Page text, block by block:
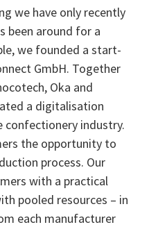
we have only recently
been around for a
we founded a start-
GmbH. Together
Oka and
a digitalisation
industry.
the opportunity to
process. Our
with a practical
pooled resources – in
each manufacturer